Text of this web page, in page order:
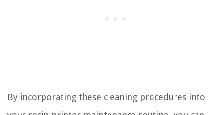
By incorporating these cleaning procedures into